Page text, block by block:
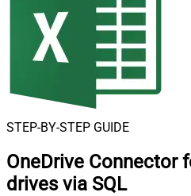
STEP-BY-STEP GUIDE
OneDrive Connector
drives via SQL